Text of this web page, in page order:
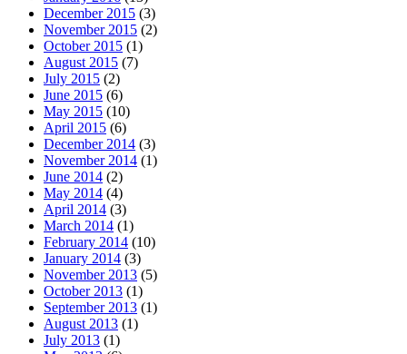
December 2015 (3)
November 2015 (2)
October 2015 (1)
August 2015 (7)
July 2015 (2)
June 2015 (6)
May 2015 (10)
April 2015 (6)
December 2014 (3)
November 2014 (1)
June 2014 (2)
May 2014 (4)
April 2014 (3)
March 2014 (1)
February 2014 (10)
January 2014 (3)
November 2013 (5)
October 2013 (1)
September 2013 (1)
August 2013 (1)
July 2013 (1)